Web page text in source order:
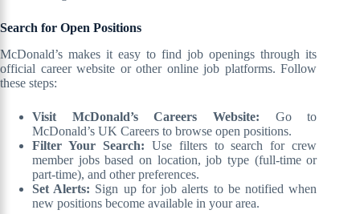
Search for Open Positions
McDonald’s makes it easy to find job openings through its
official career website or other online job platforms. Follow
these steps:
Visit McDonald’s Careers Website: Go to
McDonald’s UK Careers to browse open positions.
Filter Your Search: Use filters to search for crew
member jobs based on location, job type (full-time or
part-time), and other preferences.
Set Alerts: Sign up for job alerts to be notified when
new positions become available in your area.